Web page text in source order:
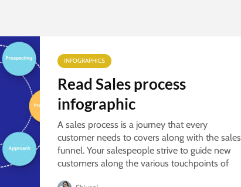
INFOGRAPHICS
Read Sales process
infographic
A sales process is a journey that every
customer needs to covers along with the sales
funnel. Your salespeople strive to guide new
customers along the various touchpoints of